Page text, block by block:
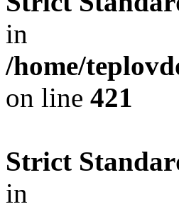
in
/home/
on line 421
Strict
in